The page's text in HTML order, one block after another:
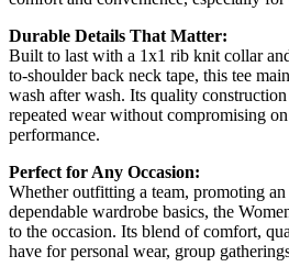
Durable Details That Matter:
Built to last with a 1x1 rib knit collar
to-shoulder back neck tape, this tee
wash after wash. Its quality
repeated wear without compromising
performance.
Perfect for Any Occasion:
Whether outfitting a team, promoting
dependable wardrobe basics, the
to the occasion. Its blend of comfort,
have for personal wear, group